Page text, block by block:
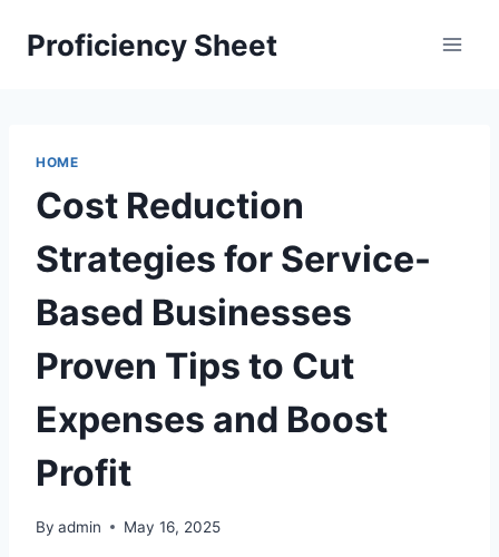
Proficiency Sheet
HOME
Cost Reduction
Strategies for Service-
Based Businesses
Proven Tips to Cut
Expenses and Boost
Profit
By admin May 16, 2025